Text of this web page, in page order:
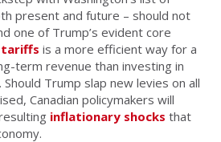
present and future – should not
one of Trump’s evident core
tariffs is a more efficient way for a
term revenue than investing in
Trump slap new levies on all
Canadian policymakers will
inflationary shocks that